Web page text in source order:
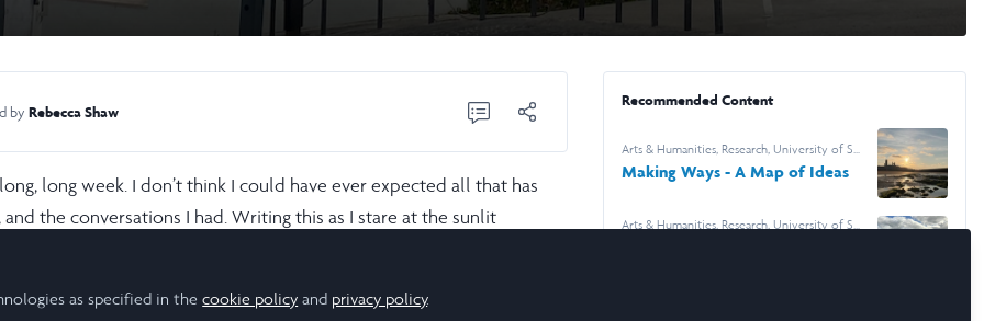
by Rebecca Shaw
long week. I don’t think I could have ever expected all that has
the conversations I had. Writing this as I stare at the sunlit
the next one and, the cherry on top, had to have a serious
Recommended Content
Arts & Humanities,Research,University of St
Andrews
Making Ways - A Map of Ideas
Arts & Humanities,Research,University of St
as specified in thecookie policy and privacy policy.